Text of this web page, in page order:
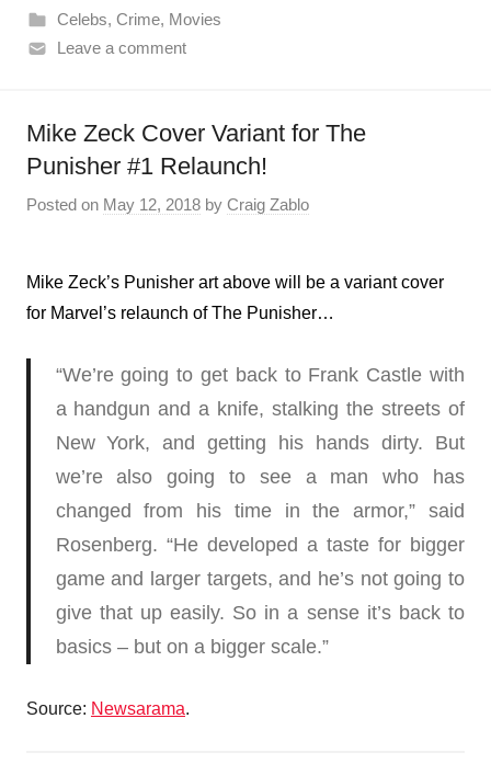
Celebs, Crime, Movies
Leave a comment
Mike Zeck Cover Variant for The
Punisher #1 Relaunch!
Posted on May 12, 2018 by Craig Zablo
Mike Zeck’s Punisher art above will be a variant cover
for Marvel’s relaunch of The Punisher…
“We’re going to get back to Frank Castle with
a handgun and a knife, stalking the streets of
New York, and getting his hands dirty. But
we’re also going to see a man who has
changed from his time in the armor,” said
Rosenberg. “He developed a taste for bigger
game and larger targets, and he’s not going to
give that up easily. So in a sense it’s back to
basics – but on a bigger scale.”
Source: Newsarama.